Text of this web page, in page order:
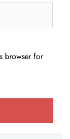
browser for